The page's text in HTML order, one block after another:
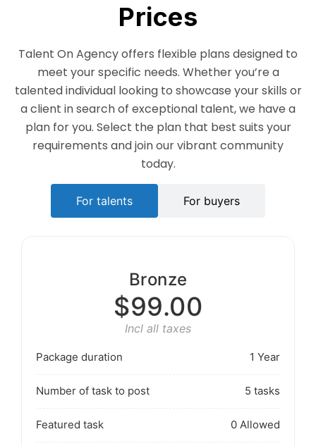
Prices
Talent On Agency offers flexible plans designed to
meet your specific needs. Whether you’re a
talented individual looking to showcase your skills or
a client in search of exceptional talent, we have a
plan for you. Select the plan that best suits your
requirements and join our vibrant community
today.
For talents For buyers
Bronze
$99.00
Incl all taxes
Package duration 1 Year
Number of task to post 5 tasks
Featured task 0 Allowed